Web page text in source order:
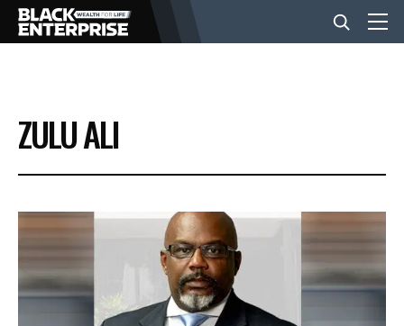
BUSINESS
NEWS
LIFESTYLE
EVENTS
ZULU ALI